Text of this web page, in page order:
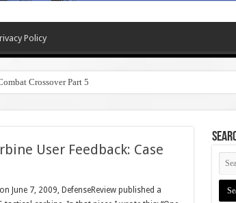
Policy
Crossover Part 5
User Feedback: Case
June 7, 2009, DefenseReview published a